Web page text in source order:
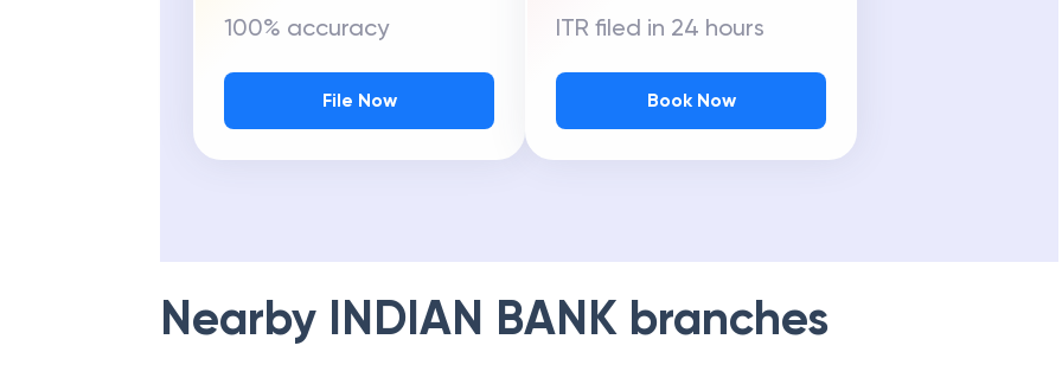
100% accuracy
File Now
ITR filed in 24 hours
Book Now
Nearby INDIAN BANK branches